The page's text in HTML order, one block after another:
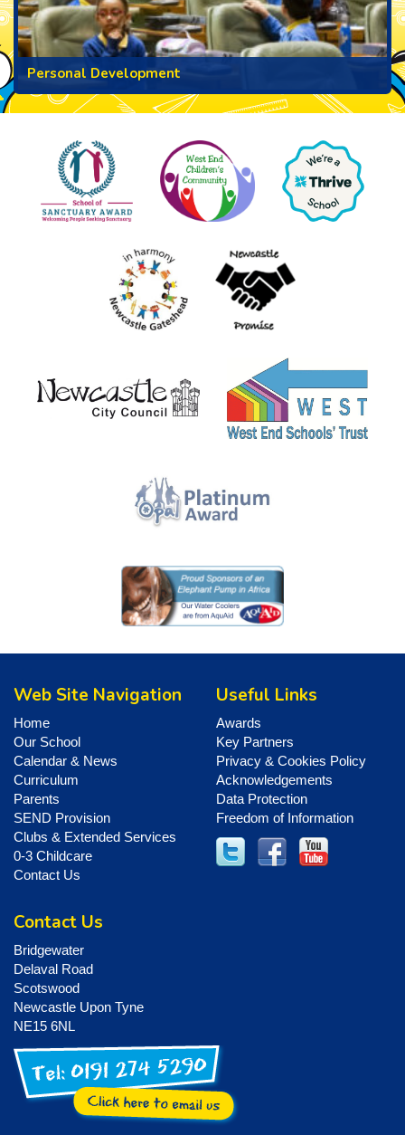
Personal Development
Web Site Navigation
Home
Our School
Calendar & News
Curriculum
Parents
SEND Provision
Clubs & Extended Services
0-3 Childcare
Contact Us
Useful Links
Awards
Key Partners
Privacy & Cookies Policy
Acknowledgements
Data Protection
Freedom of Information
Contact Us
Bridgewater
Delaval Road
Scotswood
Newcastle Upon Tyne
NE15 6NL